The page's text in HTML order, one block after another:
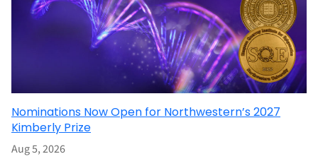
Nominations Now Open for Northwestern’s 2027
Kimberly Prize
Aug 5, 2026